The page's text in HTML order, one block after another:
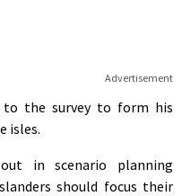
Advertisement
to the survey to form his
isles.
in scenario planning
should focus their